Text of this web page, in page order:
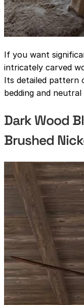
If you want
intricately carved
Its detailed pattern
bedding and neutral
Dark Wood
Brushed